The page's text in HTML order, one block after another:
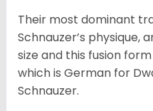
Their most dominant
Schnauzer’s physique,
size and this fusion
which is German for
Schnauzer.